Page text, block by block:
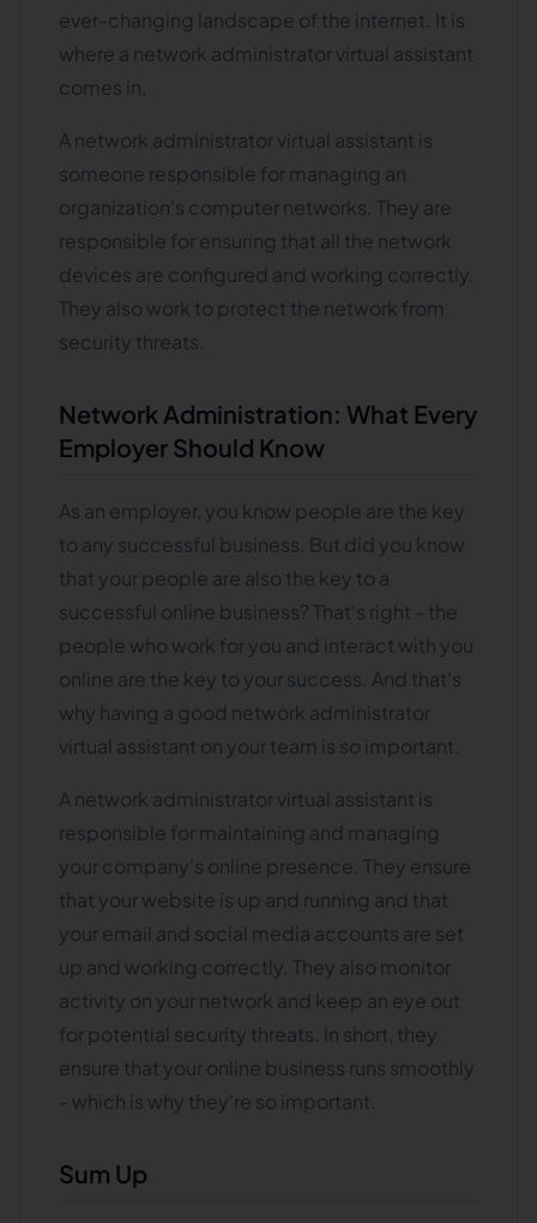
ever-changing landscape of the internet. It is
where a network administrator virtual assistant
comes in.
A network administrator virtual assistant is
someone responsible for managing an
organization's computer networks. They are
responsible for ensuring that all the network
devices are configured and working correctly.
They also work to protect the network from
security threats.
Network Administration: What Every
Employer Should Know
As an employer, you know people are the key
to any successful business. But did you know
that your people are also the key to a
successful online business? That's right - the
people who work for you and interact with you
online are the key to your success. And that's
why having a good network administrator
virtual assistant on your team is so important.
A network administrator virtual assistant is
responsible for maintaining and managing
your company's online presence. They ensure
that your website is up and running and that
your email and social media accounts are set
up and working correctly. They also monitor
activity on your network and keep an eye out
for potential security threats. In short, they
ensure that your online business runs smoothly
- which is why they're so important.
Sum Up